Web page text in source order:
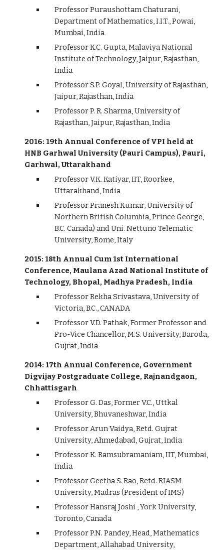
Professor Puraushottam Chaturani,
Department of Mathematics, I.I.T., Powai,
Mumbai, India
Professor K.C. Gupta, Malaviya National
Institute of Technology, Jaipur, Rajasthan,
India
Professor S.P. Goyal, University of Rajasthan,
Jaipur, Rajasthan, India
Professor P. R. Sharma, University of
Rajasthan, Jaipur, Rajasthan, India
2016: 19th Annual Conference of VPI held at
HNB Garhwal University (Pauri Campus), Pauri,
Garhwal, Uttarakhand
Professor V.K. Katiyar, IIT, Roorkee,
Uttarakhand, India
Professor Pranesh Kumar, University of
Northern British Columbia, Prince George,
B.C. Canada) and Uni. Nettuno Telematic
University, Rome, Italy
2015: 18th Annual Cum 1st International
Conference, Maulana Azad National Institute of
Technology, Bhopal, Madhya Pradesh, India
Professor Rekha Srivastava, University of
Victoria, B.C., CANADA
Professor V.D. Pathak, Former Professor and
Pro-Vice Chancellor, M.S. University, Baroda,
Gujrat, India
2014: 17th Annual Conference, Government
Digvijay Postgraduate College, Rajnandgaon,
Chhattisgarh
Professor G. Das, Former V.C., Uttkal
University, Bhuvaneshwar, India
Professor Arun Vaidya, Retd. Gujrat
University, Ahmedabad, Gujrat, India
Professor K. Ramsubramaniam, IIT, Mumbai,
India
Professor Geetha S. Rao, Retd. RIASM
University, Madras (President of IMS)
Professor Hansraj Joshi , York University,
Toronto, Canada
Professor P.N. Pandey, Head, Mathematics
Department, Allahabad University,